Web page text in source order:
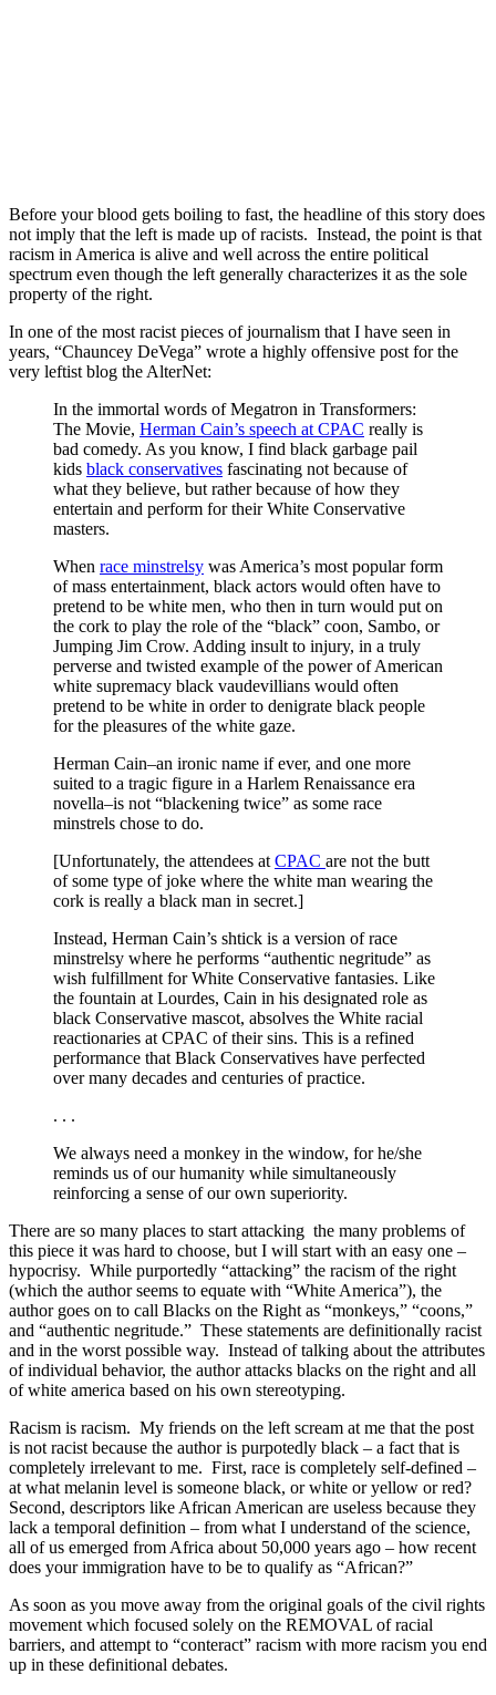
Before your blood gets boiling to fast, the headline of this story does
not imply that the left is made up of racists. Instead, the point is that
racism in America is alive and well across the entire political
spectrum even though the left generally characterizes it as the sole
property of the right.
In one of the most racist pieces of journalism that I have seen in
years, “Chauncey DeVega” wrote a highly offensive post for the
very leftist blog the AlterNet:
In the immortal words of Megatron in Transformers:
The Movie, Herman Cain’s speech at CPAC really is
bad comedy. As you know, I find black garbage pail
kids black conservatives fascinating not because of
what they believe, but rather because of how they
entertain and perform for their White Conservative
masters.
When race minstrelsy was America’s most popular form
of mass entertainment, black actors would often have to
pretend to be white men, who then in turn would put on
the cork to play the role of the “black” coon, Sambo, or
Jumping Jim Crow. Adding insult to injury, in a truly
perverse and twisted example of the power of American
white supremacy black vaudevillians would often
pretend to be white in order to denigrate black people
for the pleasures of the white gaze.
Herman Cain–an ironic name if ever, and one more
suited to a tragic figure in a Harlem Renaissance era
novella–is not “blackening twice” as some race
minstrels chose to do.
[Unfortunately, the attendees at CPAC are not the butt
of some type of joke where the white man wearing the
cork is really a black man in secret.]
Instead, Herman Cain’s shtick is a version of race
minstrelsy where he performs “authentic negritude” as
wish fulfillment for White Conservative fantasies. Like
the fountain at Lourdes, Cain in his designated role as
black Conservative mascot, absolves the White racial
reactionaries at CPAC of their sins. This is a refined
performance that Black Conservatives have perfected
over many decades and centuries of practice.
. . .
We always need a monkey in the window, for he/she
reminds us of our humanity while simultaneously
reinforcing a sense of our own superiority.
There are so many places to start attacking the many problems of
this piece it was hard to choose, but I will start with an easy one –
hypocrisy. While purportedly “attacking” the racism of the right
(which the author seems to equate with “White America”), the
author goes on to call Blacks on the Right as “monkeys,” “coons,”
and “authentic negritude.” These statements are definitionally racist
and in the worst possible way. Instead of talking about the attributes
of individual behavior, the author attacks blacks on the right and all
of white america based on his own stereotyping.
Racism is racism. My friends on the left scream at me that the post
is not racist because the author is purpotedly black – a fact that is
completely irrelevant to me. First, race is completely self-defined –
at what melanin level is someone black, or white or yellow or red?
Second, descriptors like African American are useless because they
lack a temporal definition – from what I understand of the science,
all of us emerged from Africa about 50,000 years ago – how recent
does your immigration have to be to qualify as “African?”
As soon as you move away from the original goals of the civil rights
movement which focused solely on the REMOVAL of racial
barriers, and attempt to “conteract” racism with more racism you end
up in these definitional debates.